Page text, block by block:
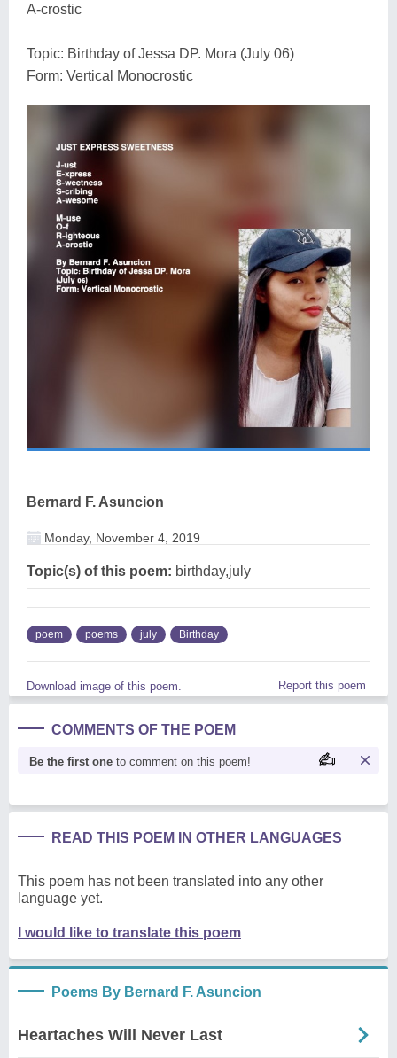
A-crostic
Topic: Birthday of Jessa DP. Mora (July 06)
Form: Vertical Monocrostic
Bernard F. Asuncion
Monday, November 4, 2019
Topic(s) of this poem: birthday,july
poem poems july Birthday
Download image of this poem. Report this poem
COMMENTS OF THE POEM
Be the first one to comment on this poem!
READ THIS POEM IN OTHER LANGUAGES
This poem has not been translated into any other
language yet.
I would like to translate this poem
Poems By Bernard F. Asuncion
Heartaches Will Never Last